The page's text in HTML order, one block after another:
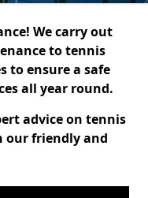
We carry out
to tennis
to ensure a safe
all year round.
advice on tennis
our friendly and